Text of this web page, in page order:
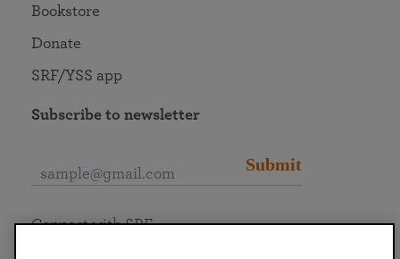
Bookstore
Donate
SRF/YSS app
Subscribe to newsletter
Submit
Connect with SRF